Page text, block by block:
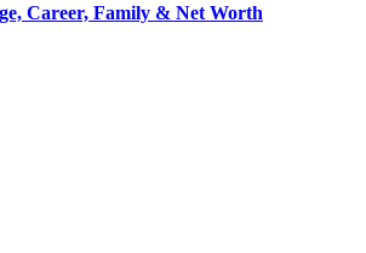
Career, Family & Net Worth